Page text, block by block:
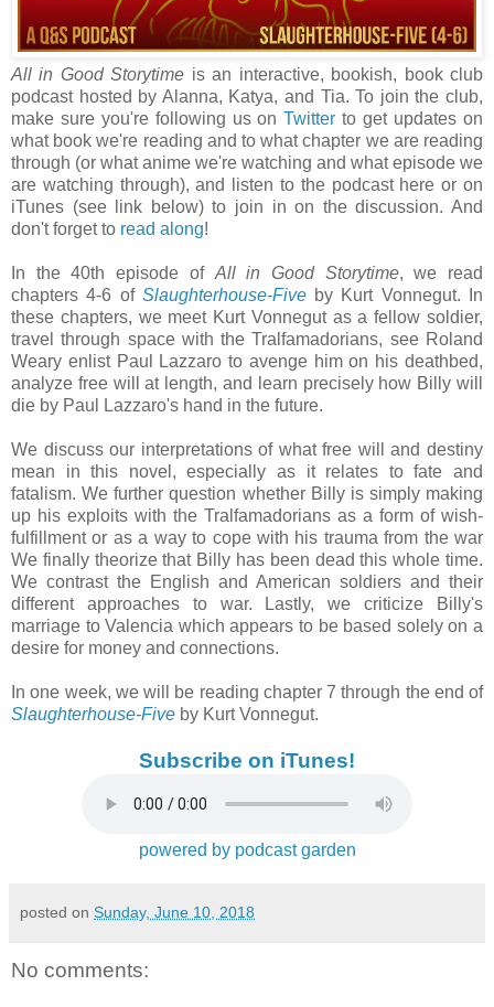
All in Good Storytime is an interactive, bookish, book club
podcast hosted by Alanna, Katya, and Tia. To join the club,
make sure you're following us onTwitter to get updates on
what book we're reading and to what chapter we are reading
through (or what anime we're watching and what episode we
are watching through), and listen to the podcast here or on
iTunes (see link below) to join in on the discussion. And
don't forget to read along!
In the 40th episode of All in Good Storytime, we read
chapters 4-6 of Slaughterhouse-Five by Kurt Vonnegut. In
these chapters, we meet Kurt Vonnegut as a fellow soldier,
travel through space with the Tralfamadorians, see Roland
Weary enlist Paul Lazzaro to avenge him on his deathbed,
analyze free will at length, and learn precisely how Billy will
die by Paul Lazzaro's hand in the future.
We discuss our interpretations of what free will and destiny
mean in this novel, especially as it relates to fate and
fatalism. We further question whether Billy is simply making
up his exploits with the Tralfamadorians as a form of wish-
fulfillment or as a way to cope with his trauma from the war
We finally theorize that Billy has been dead this whole time.
We contrast the English and American soldiers and their
different approaches to war. Lastly, we criticize Billy's
marriage to Valencia which appears to be based solely on a
desire for money and connections.
In one week, we will be reading chapter 7 through the end of
Slaughterhouse-Five by Kurt Vonnegut.
Subscribe on iTunes!
powered by podcast garden
posted on Sunday, June 10, 2018
No comments: